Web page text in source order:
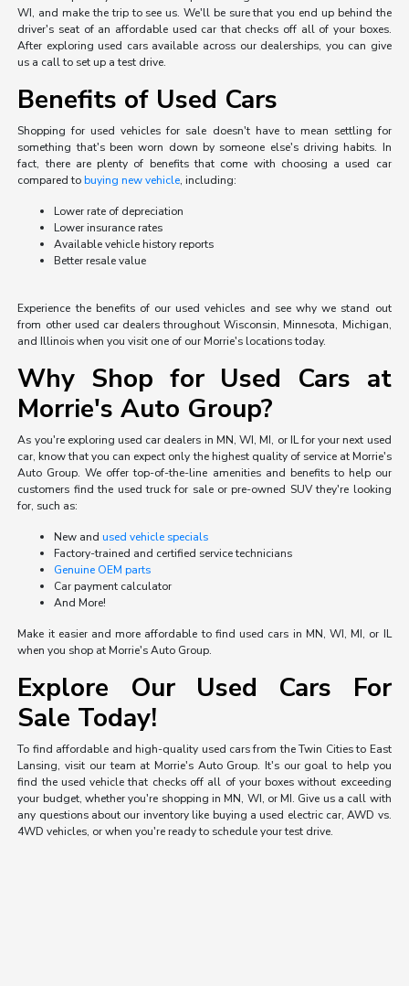
WI, and make the trip to see us. We'll be sure that you end up behind the
driver's seat of an affordable used car that checks off all of your boxes.
After exploring used cars available across our dealerships, you can give
us a call to set up a test drive.
Benefits of Used Cars
Shopping for used vehicles for sale doesn't have to mean settling for
something that's been worn down by someone else's driving habits. In
fact, there are plenty of benefits that come with choosing a used car
compared tobuying new vehicle, including:
Lower rate of depreciation
Lower insurance rates
Available vehicle history reports
Better resale value
Experience the benefits of our used vehicles and see why we stand out
from other used car dealers throughout Wisconsin, Minnesota, Michigan,
and Illinois when you visit one of our Morrie's locations today.
Why Shop for Used Cars at
Morrie's Auto Group?
As you're exploring used car dealers in MN, WI, MI, or IL for your next used
car, know that you can expect only the highest quality of service at Morrie's
Auto Group. We offer top-of-the-line amenities and benefits to help our
customers find the used truck for sale or pre-owned SUV they're looking
for, such as:
New andused vehicle specials
Factory-trained and certified service technicians
Genuine OEM parts
Car payment calculator
And More!
Make it easier and more affordable to find used cars in MN, WI, MI, or IL
when you shop at Morrie's Auto Group.
Explore Our Used Cars For
Sale Today!
To find affordable and high-quality used cars from the Twin Cities to East
Lansing, visit our team at Morrie's Auto Group. It's our goal to help you
find the used vehicle that checks off all of your boxes without exceeding
your budget, whether you're shopping in MN, WI, or MI. Give us a call with
any questions about our inventory like buying a used electric car, AWD vs.
4WD vehicles, or when you're ready to schedule your test drive.